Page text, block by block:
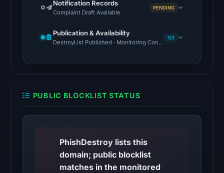
2026
at
10:20
UTC.
Safe
flagged
domain
May
16,
2026
Notification Records
Complaint Draft Available
PENDING
Publication & Availability
DestroyList Published · Monitoring Continues
1/2
PUBLIC BLOCKLIST STATUS
PhishDestroy lists this
domain; public blocklist
matches in the monitored